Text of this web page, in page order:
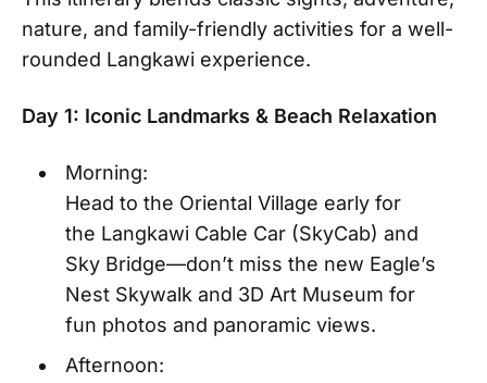
nature, and family-friendly activities for a well-
rounded Langkawi experience.
Day 1: Iconic Landmarks & Beach Relaxation
Morning:
Head to the Oriental Village early for
the Langkawi Cable Car (SkyCab) and
Sky Bridge—don’t miss the new Eagle’s
Nest Skywalk and 3D Art Museum for
fun photos and panoramic views.
Afternoon: